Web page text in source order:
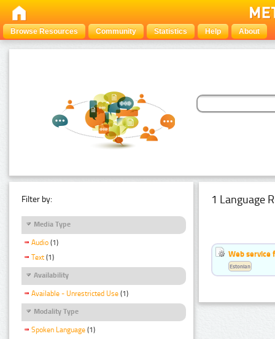
Browse Resources Community Statistics Help About
Filter by:
Media Type
Audio (1)
Text (1)
Availability
Available - Unrestricted Use (1)
Modality Type
Spoken Language (1)
1 Language
Web service
Estonian